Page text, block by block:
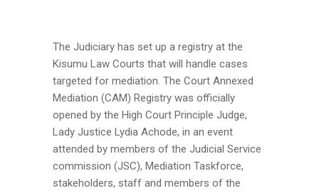
The Judiciary has set up a registry at the
Kisumu Law Courts that will handle cases
targeted for mediation. The Court Annexed
Mediation (CAM) Registry was officially
opened by the High Court Principle Judge,
Lady Justice Lydia Achode, in an event
attended by members of the Judicial Service
commission (JSC), Mediation Taskforce,
stakeholders, staff and members of the